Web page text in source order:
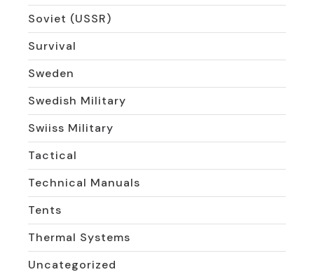
Soviet (USSR)
Survival
Sweden
Swedish Military
Swiiss Military
Tactical
Technical Manuals
Tents
Thermal Systems
Uncategorized